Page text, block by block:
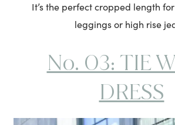
It’s the perfect cropped length
leggings or high rise
No. 03: TIE
DRESS